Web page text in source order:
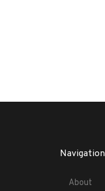
Navigation
About